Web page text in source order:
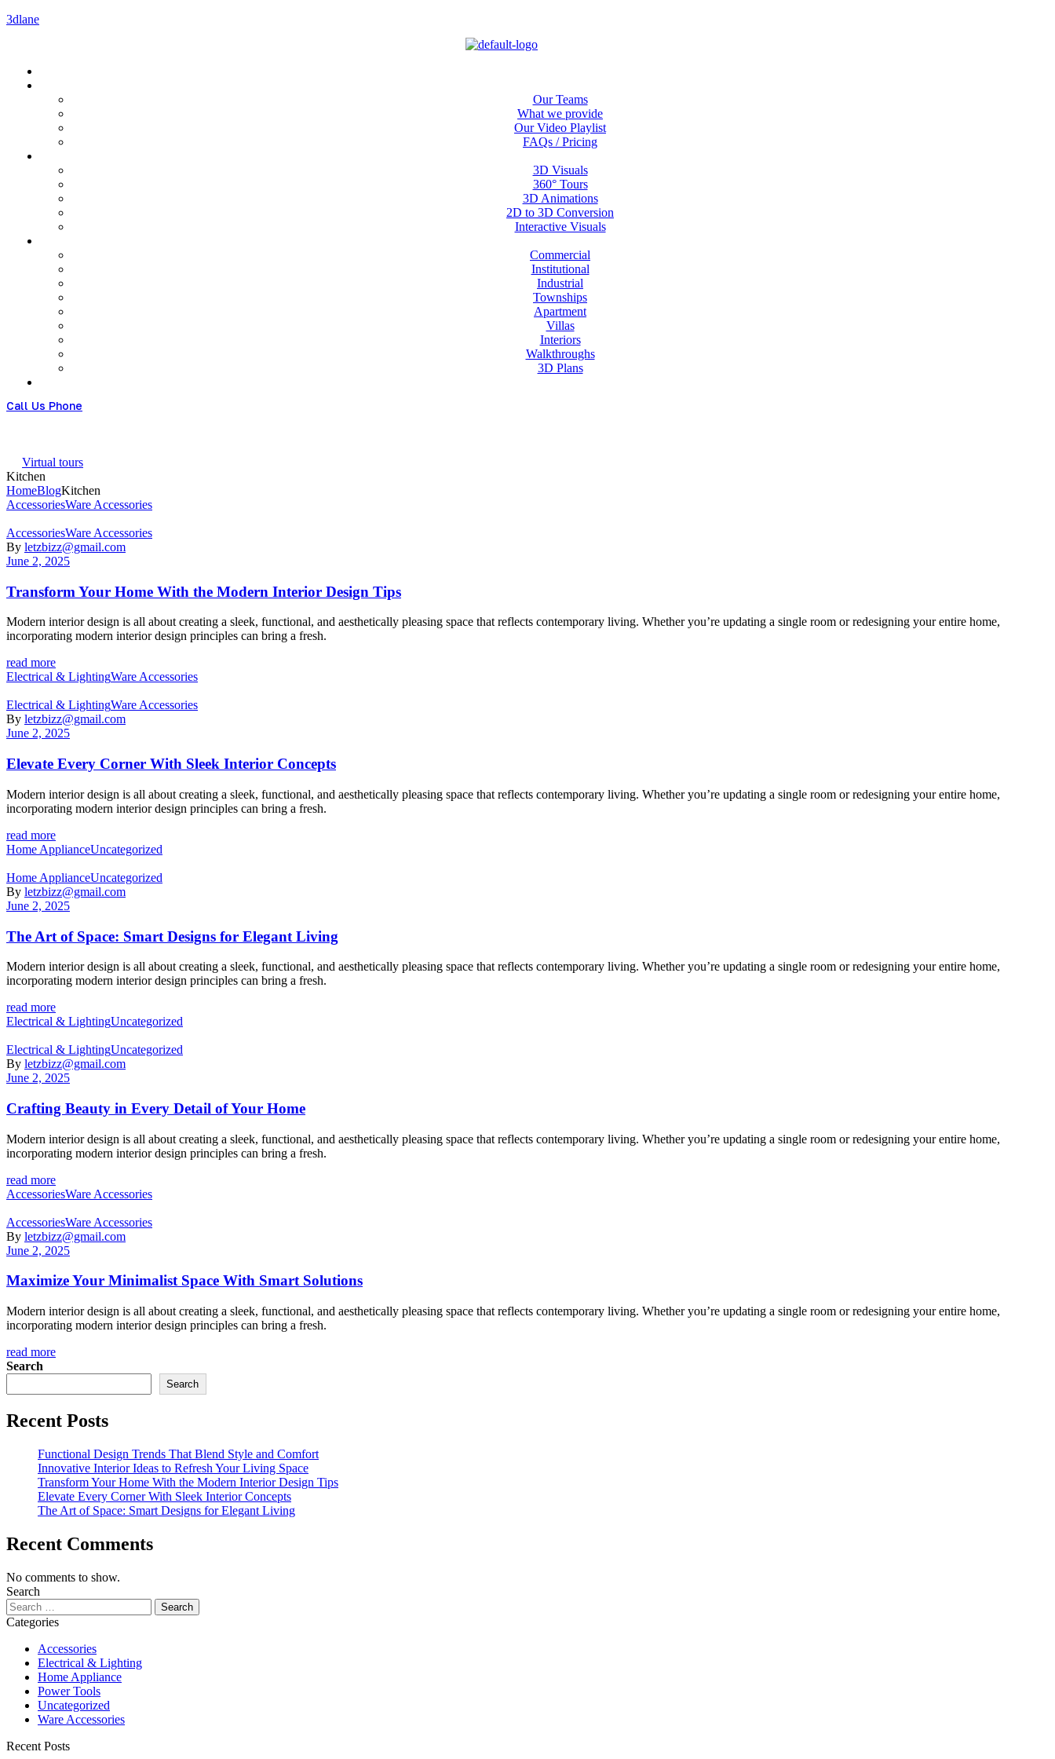
3dlane
Our Teams
What we provide
Our Video Playlist
FAQs / Pricing
3D Visuals
360° Tours
3D Animations
2D to 3D Conversion
Interactive Visuals
Commercial
Institutional
Industrial
Townships
Apartment
Villas
Interiors
Walkthroughs
3D Plans
Call Us Phone
Virtual tours
Kitchen
HomeBlogKitchen
Categories
AccessoriesWare Accessories
Categories
AccessoriesWare Accessories
By letzbizz@gmail.com
June 2, 2025
Transform Your Home With the Modern Interior Design Tips
Modern interior design is all about creating a sleek, functional, and aesthetically pleasing space that reflects contemporary living. Whether you’re updating a single room or redesigning your entire home,
incorporating modern interior design principles can bring a fresh.
read more
Categories
Electrical & LightingWare Accessories
Categories
Electrical & LightingWare Accessories
By letzbizz@gmail.com
June 2, 2025
Elevate Every Corner With Sleek Interior Concepts
Modern interior design is all about creating a sleek, functional, and aesthetically pleasing space that reflects contemporary living. Whether you’re updating a single room or redesigning your entire home,
incorporating modern interior design principles can bring a fresh.
read more
Categories
Home ApplianceUncategorized
Categories
Home ApplianceUncategorized
By letzbizz@gmail.com
June 2, 2025
The Art of Space: Smart Designs for Elegant Living
Modern interior design is all about creating a sleek, functional, and aesthetically pleasing space that reflects contemporary living. Whether you’re updating a single room or redesigning your entire home,
incorporating modern interior design principles can bring a fresh.
read more
Categories
Electrical & LightingUncategorized
Categories
Electrical & LightingUncategorized
By letzbizz@gmail.com
June 2, 2025
Crafting Beauty in Every Detail of Your Home
Modern interior design is all about creating a sleek, functional, and aesthetically pleasing space that reflects contemporary living. Whether you’re updating a single room or redesigning your entire home,
incorporating modern interior design principles can bring a fresh.
read more
Categories
AccessoriesWare Accessories
Categories
AccessoriesWare Accessories
By letzbizz@gmail.com
June 2, 2025
Maximize Your Minimalist Space With Smart Solutions
Modern interior design is all about creating a sleek, functional, and aesthetically pleasing space that reflects contemporary living. Whether you’re updating a single room or redesigning your entire home,
incorporating modern interior design principles can bring a fresh.
read more
Search
Search
Recent Posts
Functional Design Trends That Blend Style and Comfort
Innovative Interior Ideas to Refresh Your Living Space
Transform Your Home With the Modern Interior Design Tips
Elevate Every Corner With Sleek Interior Concepts
The Art of Space: Smart Designs for Elegant Living
Recent Comments
No comments to show.
Search
Search
for:
Categories
Accessories
Electrical & Lighting
Home Appliance
Power Tools
Uncategorized
Ware Accessories
Recent Posts